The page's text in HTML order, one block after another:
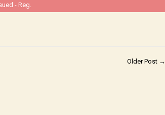
- Reg.
Older Post →